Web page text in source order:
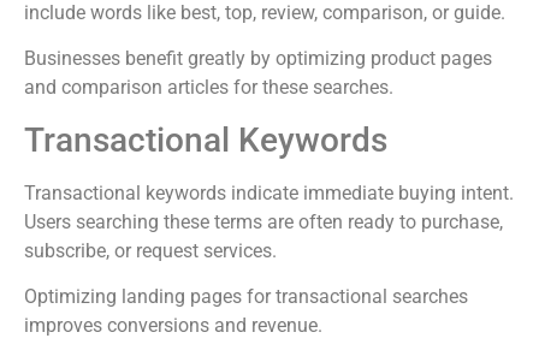
include words like best, top, review, comparison, or guide.
Businesses benefit greatly by optimizing product pages
and comparison articles for these searches.
Transactional Keywords
Transactional keywords indicate immediate buying intent.
Users searching these terms are often ready to purchase,
subscribe, or request services.
Optimizing landing pages for transactional searches
improves conversions and revenue.